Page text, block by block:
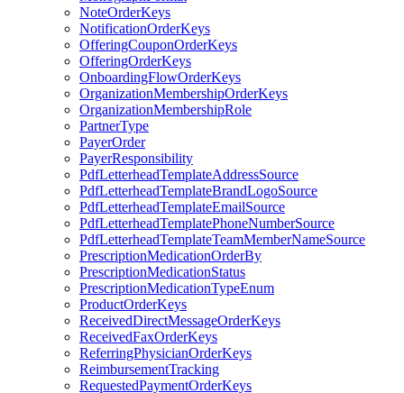
NoteOrderKeys
NotificationOrderKeys
OfferingCouponOrderKeys
OfferingOrderKeys
OnboardingFlowOrderKeys
OrganizationMembershipOrderKeys
OrganizationMembershipRole
PartnerType
PayerOrder
PayerResponsibility
PdfLetterheadTemplateAddressSource
PdfLetterheadTemplateBrandLogoSource
PdfLetterheadTemplateEmailSource
PdfLetterheadTemplatePhoneNumberSource
PdfLetterheadTemplateTeamMemberNameSource
PrescriptionMedicationOrderBy
PrescriptionMedicationStatus
PrescriptionMedicationTypeEnum
ProductOrderKeys
ReceivedDirectMessageOrderKeys
ReceivedFaxOrderKeys
ReferringPhysicianOrderKeys
ReimbursementTracking
RequestedPaymentOrderKeys